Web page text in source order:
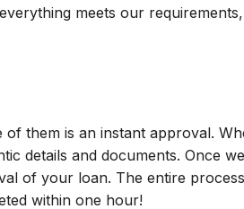
meets our
them is an instant approval.
details and documents. Once
of your loan. The entire
within one hour!